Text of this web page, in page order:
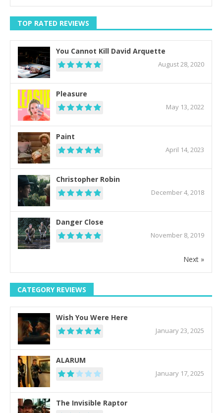
TOP RATED REVIEWS
You Cannot Kill David Arquette
August 28, 2020
Pleasure
May 13, 2022
Paint
April 14, 2023
Christopher Robin
December 4, 2018
Danger Close
November 8, 2019
Next »
CATEGORY REVIEWS
Wish You Were Here
January 23, 2025
ALARUM
January 17, 2025
The Invisible Raptor